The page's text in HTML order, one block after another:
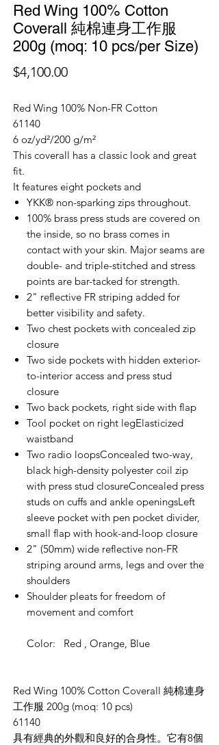
Red Wing 100% Cotton
Coverall 純棉連身工作服
200g (moq: 10 pcs/per Size)
$4,100.00價
Red Wing 100% Non-FR Cotton
61140
6 oz/yd²/200 g/m²
This coverall has a classic look and great
fit.
It features eight pockets and
YKK® non-sparking zips throughout.
100% brass press studs are covered on
the inside, so no brass comes in
contact with your skin. Major seams are
double- and triple-stitched and stress
points are bar-tacked for strength.
2" reflective FR striping added for
better visibility and safety.
Two chest pockets with concealed zip
closure
Two side pockets with hidden exterior-
to-interior access and press stud
closure
Two back pockets, right side with flap
Tool pocket on right legElasticized
waistband
Two radio loopsConcealed two-way,
black high-density polyester coil zip
with press stud closureConcealed press
studs on cuffs and ankle openingsLeft
sleeve pocket with pen pocket divider,
small flap with hook-and-loop closure
2" (50mm) wide reflective non-FR
striping around arms, legs and over the
shoulders
Shoulder pleats for freedom of
movement and comfort
Color: Red , Orange, Blue
Red Wing 100% Cotton Coverall 純棉連身
工作服 200g (moq: 10 pcs)
61140
具有經典的外觀和良好的合身性。它有8個